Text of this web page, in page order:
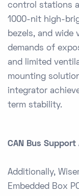
control stations
1000-nit high-
bezels, and wide
demands of
and limited
mounting
integrator
term stability.
CAN Bus Support
Additionally,
Embedded Box